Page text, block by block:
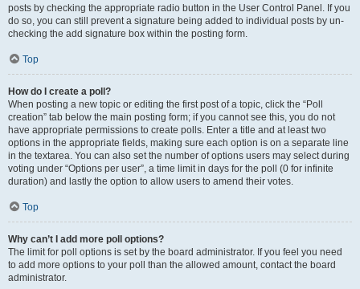
posts by checking the appropriate radio button in the User Control Panel. If you
do so, you can still prevent a signature being added to individual posts by un-
checking the add signature box within the posting form.
Top
How do I create a poll?
When posting a new topic or editing the first post of a topic, click the “Poll
creation” tab below the main posting form; if you cannot see this, you do not
have appropriate permissions to create polls. Enter a title and at least two
options in the appropriate fields, making sure each option is on a separate line
in the textarea. You can also set the number of options users may select during
voting under “Options per user”, a time limit in days for the poll (0 for infinite
duration) and lastly the option to allow users to amend their votes.
Top
Why can’t I add more poll options?
The limit for poll options is set by the board administrator. If you feel you need
to add more options to your poll than the allowed amount, contact the board
administrator.